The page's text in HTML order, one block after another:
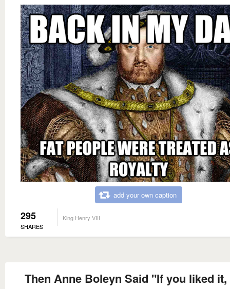
add your own caption
295
SHARES
King Henry VIII
Then Anne Boleyn Said "If you liked it,